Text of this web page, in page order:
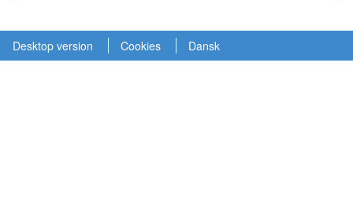
Desktop version Cookies Dansk